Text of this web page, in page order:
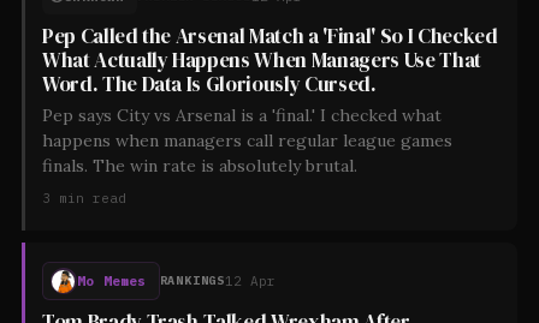
Pep Called the Arsenal Match a 'Final' So I Checked
What Actually Happens When Managers Use That
Word. The Data Is Gloriously Cursed.
Pep says City vs Arsenal is a 'final.' I checked what
happens when managers call regular league games
finals. The win rate is absolutely brutal.
3 min read
Mo Memes RANKINGS12 Apr